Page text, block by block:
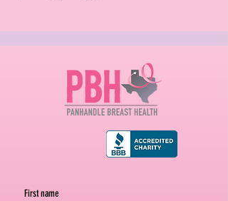
First name